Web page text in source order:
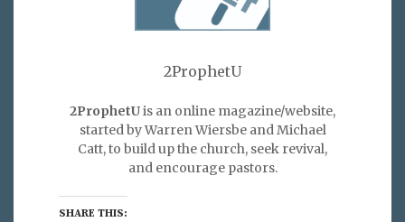
2ProphetU
2ProphetUis an online magazine/website,
started by Warren Wiersbe and Michael
Catt, to build up the church, seek revival,
and encourage pastors.
SHARE THIS: